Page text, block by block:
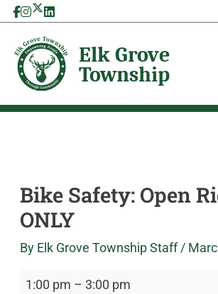
Skip
to
content
Bike Safety: Open
ONLY
By Elk Grove Township Staff/
Bike
Safety:
Open
Ride
ONLY
1:00 pm – 3:00 pm
Grove
Township